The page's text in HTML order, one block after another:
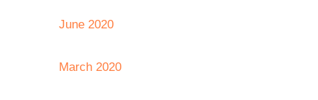
June 2020
March 2020